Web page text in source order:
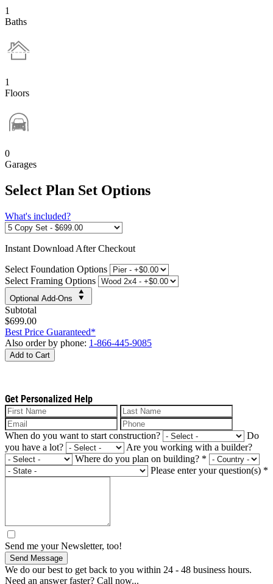
1
Baths
1
Floors
0
Garages
Select Plan Set Options
What's included?
Instant Download After Checkout
Select Foundation Options
Select Framing Options
Optional Add-Ons
Subtotal
$699.00
Best Price Guaranteed*
Also order by phone: 1-866-445-9085
Add to Cart
Get Personalized Help
When do you want to start construction?
Do
you have a lot?
Are you working with a builder?
Where do you plan on building? *
Please enter your question(s) *
Send me your Newsletter, too!
Send Message
We do our best to get back to you within 24 - 48 business hours.
Need an answer faster? Call now...